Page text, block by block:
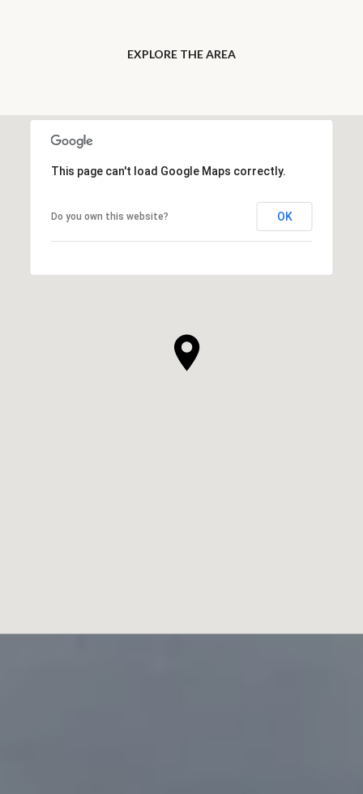
EXPLORE THE AREA
This page can't load Google Maps correctly.
Do you own this website? OK